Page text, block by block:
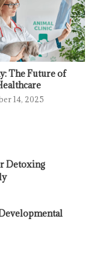
The Future of
14, 2025
Detoxing